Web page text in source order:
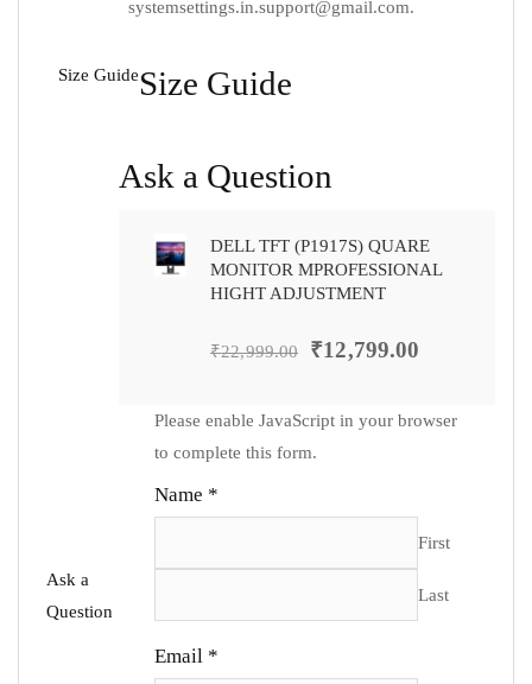
systemsettings.in.support@gmail.com.
Size GuideSize Guide
Ask a
Question
Ask a Question
DELL TFT (P1917S) QUARE
MONITOR MPROFESSIONAL
HIGHT ADJUSTMENT
₹22,999.00 ₹12,799.00
Please enable JavaScript in your browser
to complete this form.
Name *
First
Last
Email *